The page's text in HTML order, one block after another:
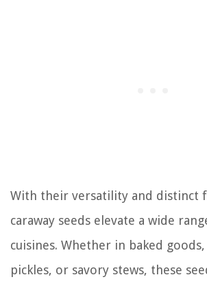
With their versatility and distinct
caraway seeds elevate a wide
cuisines. Whether in baked goods,
pickles, or savory stews, these